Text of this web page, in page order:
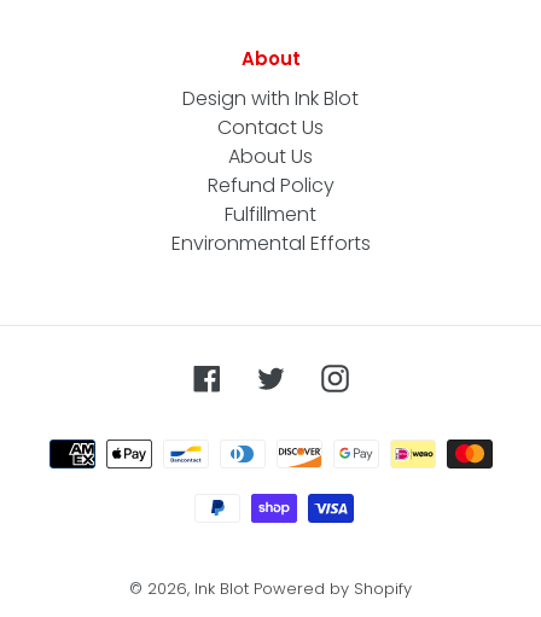
About
Design with Ink Blot
Contact Us
About Us
Refund Policy
Fulfillment
Environmental Efforts
FacebookTwitterInstagram
Payment
methods
© 2026, Ink Blot Powered by Shopify